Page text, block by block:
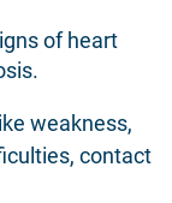
of heart
weakness,
contact